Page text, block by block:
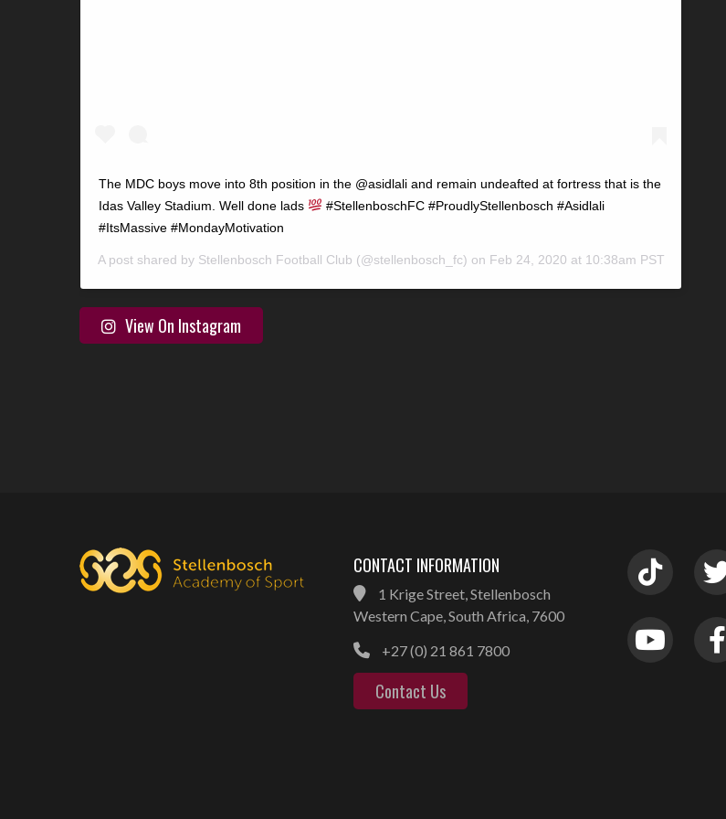
The MDC boys move into 8th position in the @asidlali and remain undeafted at fortress that is the
Idas Valley Stadium. Well done lads
#StellenboschFC #ProudlyStellenbosch #Asidlali
#ItsMassive #MondayMotivation
A post shared by Stellenbosch Football Club (@stellenbosch_fc) on Feb 24, 2020 at 10:38am PST
View On Instagram
CONTACT INFORMATION
1 Krige Street, Stellenbosch
Western Cape, South Africa, 7600
+27 (0) 21 861 7800
Contact Us